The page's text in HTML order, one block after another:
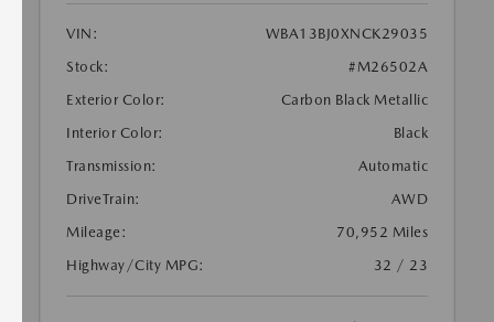
VIN:
WBA13BJ0XNCK29035
Stock:
#M26502A
Exterior Color:
Carbon Black Metallic
Interior Color:
Black
Transmission:
Automatic
DriveTrain:
AWD
Mileage:
70,952 Miles
Highway/City MPG:
32 / 23